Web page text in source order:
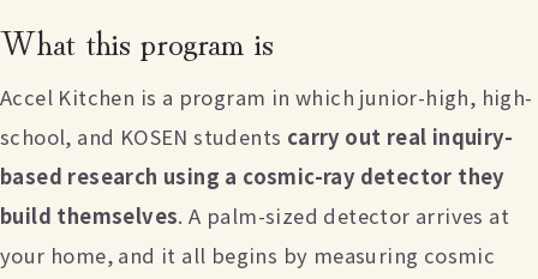
What this program is
Accel Kitchen is a program in which junior-high, high-
school, and KOSEN students carry out real inquiry-
based research using a cosmic-ray detector they
build themselves. A palm-sized detector arrives at
your home, and it all begins by measuring cosmic